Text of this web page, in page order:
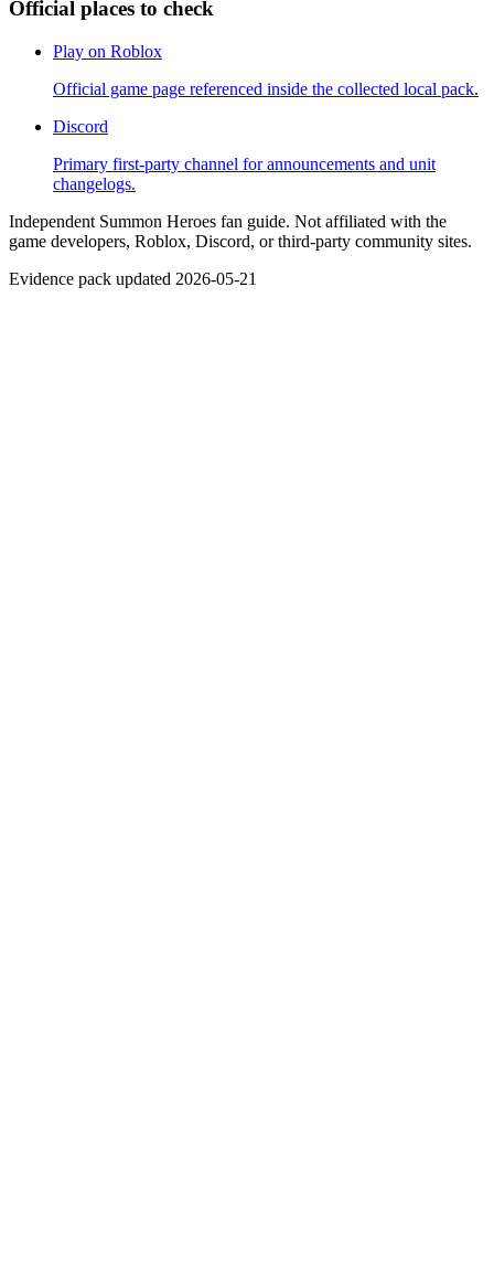
Official places to check
Play on Roblox
Official game page referenced inside the collected local pack.
Discord
Primary first-party channel for announcements and unit
changelogs.
Independent Summon Heroes fan guide. Not affiliated with the
game developers, Roblox, Discord, or third-party community sites.
Evidence pack updated 2026-05-21